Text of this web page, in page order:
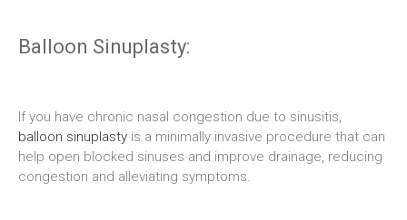
Balloon Sinuplasty:
If you have chronic nasal congestion due to sinusitis,
balloon sinuplasty is a minimally invasive procedure that can
help open blocked sinuses and improve drainage, reducing
congestion and alleviating symptoms.